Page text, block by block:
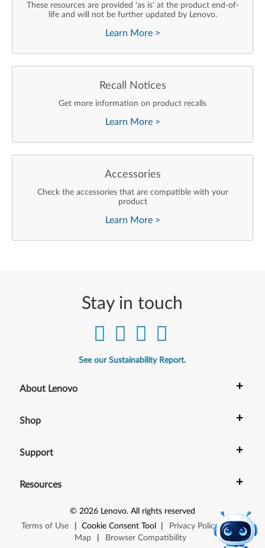
These resources are provided 'as is' at the product end-of-
life and will not be further updated by Lenovo.
Learn More >
Recall Notices
Get more information on product recalls
Learn More >
Accessories
Check the accessories that are compatible with your
product
Learn More >
Stay in touch
See our Sustainability Report.
About Lenovo +
Shop +
Support +
Resources +
© 2026 Lenovo. All rights reserved
Terms of Use
Cookie Consent Tool Privacy Policy |
Site
Map
Browser Compatibility